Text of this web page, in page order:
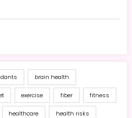
brain health
exercise fiber fitness
healthcare health risks